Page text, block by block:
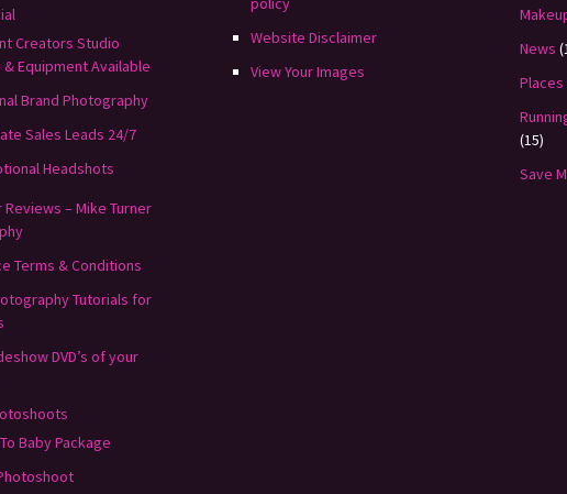
Creators Studio
& Equipment Available
Brand Photography
Sales Leads 24/7
Headshots
– Mike Turner
Terms & Conditions
Tutorials for
DVD’s of your
Baby Package
Website Disclaimer
View Your Images
News
(15)
Save